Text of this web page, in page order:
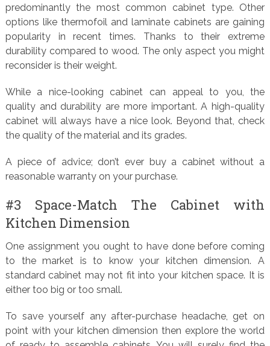
predominantly the most common cabinet type. Other
options like thermofoil and laminate cabinets are gaining
popularity in recent times. Thanks to their extreme
durability compared to wood. The only aspect you might
reconsider is their weight.
While a nice-looking cabinet can appeal to you, the
quality and durability are more important. A high-quality
cabinet will always have a nice look. Beyond that, check
the quality of the material and its grades.
A piece of advice; don’t ever buy a cabinet without a
reasonable warranty on your purchase.
#3 Space-Match The Cabinet with
Kitchen Dimension
One assignment you ought to have done before coming
to the market is to know your kitchen dimension. A
standard cabinet may not fit into your kitchen space. It is
either too big or too small.
To save yourself any after-purchase headache, get on
point with your kitchen dimension then explore the world